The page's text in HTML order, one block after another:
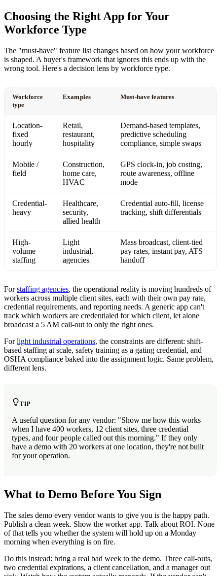
Choosing the Right App for Your
Workforce Type
The "must-have" feature list changes based on how your workforce
is shaped. A buyer's framework that ignores this ends up with the
wrong tool. Here's a decision lens by workforce type.
Workforce
type
Examples Must-have features
Location-
fixed
hourly
Retail,
restaurant,
hospitality
Demand-based templates,
predictive scheduling
compliance, simple swaps
Mobile /
field
Construction,
home care,
HVAC
GPS clock-in, job costing,
route awareness, offline
mode
Credential-
heavy
Healthcare,
security,
allied health
Credential auto-fill, license
tracking, shift differentials
High-
volume
staffing
Light
industrial,
agencies
Mass broadcast, client-tied
pay rates, instant pay, ATS
handoff
Forstaffing agencies, the operational reality is moving hundreds of
workers across multiple client sites, each with their own pay rate,
credential requirements, and reporting needs. A generic app can't
track which workers are credentialed for which client, let alone
broadcast a 5 AM call-out to only the right ones.
Forlight industrial operations, the constraints are different: shift-
based staffing at scale, safety training as a gating credential, and
OSHA compliance baked into the assignment logic. Same problem,
different lens.
TIP
A useful question for any vendor: "Show me how this works
when I have 400 workers, 12 client sites, three credential
types, and four people called out this morning." If they only
have a demo with 20 workers at one location, they're not built
for your operation.
What to Demo Before You Sign
The sales demo every vendor wants to give you is the happy path.
Publish a clean week. Show the worker app. Talk about ROI. None
of that tells you whether the system will hold up on a Monday
morning when everything is on fire.
Do this instead: bring a real bad week to the demo. Three call-outs,
two credential expirations, a client cancellation, and a manager out